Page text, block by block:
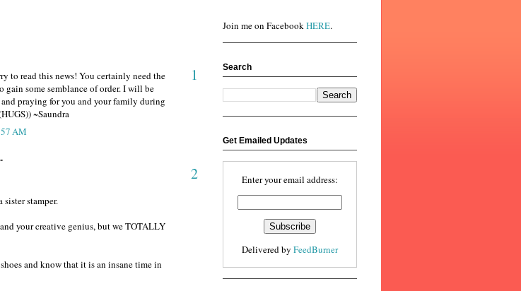
1
to read this news! You certainly need the
gain some semblance of order. I will be
praying for you and your family during
~Saundra
AM
2
sister stamper.
your creative genius, but we TOTALLY
and know that it is an insane time in
Join me on FacebookHERE.
Search
Get Emailed Updates
Enter your email address:
Delivered by FeedBurner